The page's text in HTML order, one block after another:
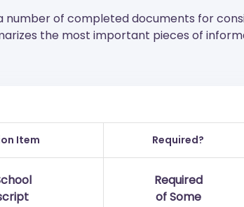
number of completed documents for
the most important pieces of
Item Required?
Required
of Some